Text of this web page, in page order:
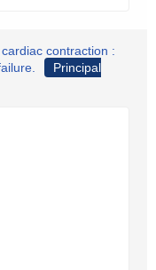
contraction :
Principal